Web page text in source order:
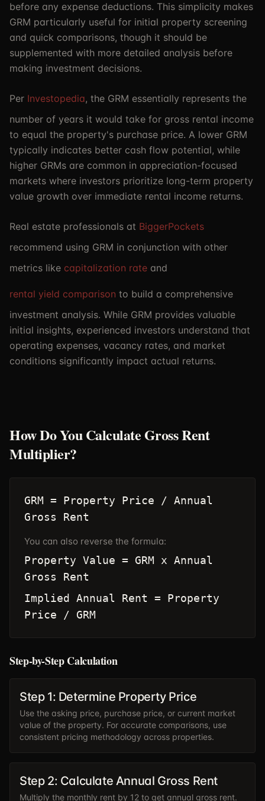
before any expense deductions. This simplicity makes
GRM particularly useful for initial property screening
and quick comparisons, though it should be
supplemented with more detailed analysis before
making investment decisions.
Per Investopedia, the GRM essentially represents the
number of years it would take for gross rental income
to equal the property's purchase price. A lower GRM
typically indicates better cash flow potential, while
higher GRMs are common in appreciation-focused
markets where investors prioritize long-term property
value growth over immediate rental income returns.
Real estate professionals at BiggerPockets
recommend using GRM in conjunction with other
metrics like capitalization rate and
rental yield comparison to build a comprehensive
investment analysis. While GRM provides valuable
initial insights, experienced investors understand that
operating expenses, vacancy rates, and market
conditions significantly impact actual returns.
How Do You Calculate Gross Rent
Multiplier?
GRM = Property Price / Annual
Gross Rent
You can also reverse the formula:
Property Value = GRM x Annual
Gross Rent
Implied Annual Rent = Property
Price / GRM
Step-by-Step Calculation
Step 1: Determine Property Price
Use the asking price, purchase price, or current market
value of the property. For accurate comparisons, use
consistent pricing methodology across properties.
Step 2: Calculate Annual Gross Rent
Multiply the monthly rent by 12 to get annual gross rent.